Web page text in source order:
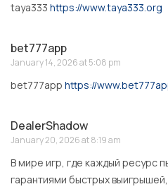
taya333 https://www.taya333.org
bet777app
January 14, 2026 at 5:08 pm
bet777app https://
DealerShadow
January 20, 2026 at 8:19 am
В мире игр, где каждый ресурс
гарантиями быстрых